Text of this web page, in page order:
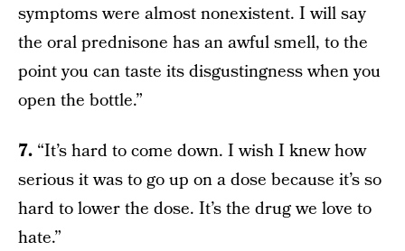
symptoms were almost nonexistent. I will say
the oral prednisone has an awful smell, to the
point you can taste its disgustingness when you
open the bottle.”
7. “It’s hard to come down. I wish I knew how
serious it was to go up on a dose because it’s so
hard to lower the dose. It’s the drug we love to
hate.”